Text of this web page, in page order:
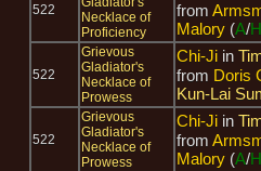
522
Necklace of
Proficiency
from
Malory (A/H
522
Grievous
Gladiator's
Necklace of
Prowess
Chi-Ji in
from Doris
Kun-Lai
522
Grievous
Gladiator's
Necklace of
Prowess
Chi-Ji in
from
Malory (A/H